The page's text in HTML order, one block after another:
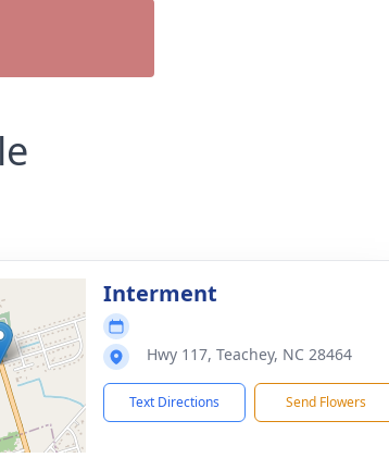
Interment
Hwy 117, Teachey, NC 28464
Text Directions Send Flowers